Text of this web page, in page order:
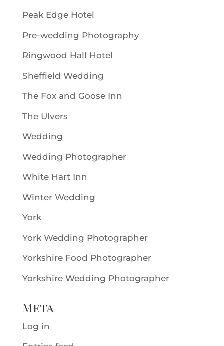
Peak Edge Hotel
Pre-wedding Photography
Ringwood Hall Hotel
Sheffield Wedding
The Fox and Goose Inn
The Ulvers
Wedding
Wedding Photographer
White Hart Inn
Winter Wedding
York
York Wedding Photographer
Yorkshire Food Photographer
Yorkshire Wedding Photographer
Meta
Log in